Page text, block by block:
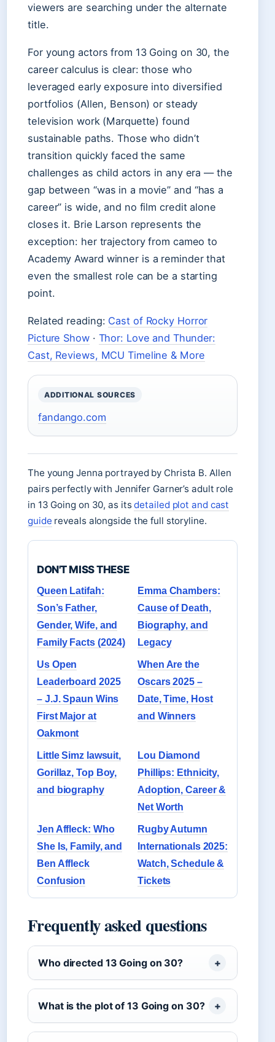
viewers are searching under the alternate
title.
For young actors from 13 Going on 30, the
career calculus is clear: those who
leveraged early exposure into diversified
portfolios (Allen, Benson) or steady
television work (Marquette) found
sustainable paths. Those who didn’t
transition quickly faced the same
challenges as child actors in any era — the
gap between “was in a movie” and “has a
career” is wide, and no film credit alone
closes it. Brie Larson represents the
exception: her trajectory from cameo to
Academy Award winner is a reminder that
even the smallest role can be a starting
point.
Related reading: Cast of Rocky Horror
Picture Show· Thor: Love and Thunder:
Cast, Reviews, MCU Timeline & More
ADDITIONAL SOURCES
fandango.com
The young Jenna portrayed by Christa B. Allen
pairs perfectly with Jennifer Garner’s adult role
in 13 Going on 30, as itsdetailed plot and cast
guide reveals alongside the full storyline.
DON'T MISS THESE
Queen Latifah:
Son’s Father,
Gender, Wife, and
Family Facts (2024)
Emma Chambers:
Cause of Death,
Biography, and
Legacy
Us Open
Leaderboard 2025
– J.J. Spaun Wins
First Major at
Oakmont
When Are the
Oscars 2025 –
Date, Time, Host
and Winners
Little Simz lawsuit,
Gorillaz, Top Boy,
and biography
Lou Diamond
Phillips: Ethnicity,
Adoption, Career &
Net Worth
Jen Affleck: Who
She Is, Family, and
Ben Affleck
Confusion
Rugby Autumn
Internationals 2025:
Watch, Schedule &
Tickets
Frequently asked questions
Who directed 13 Going on 30?
What is the plot of 13 Going on 30?